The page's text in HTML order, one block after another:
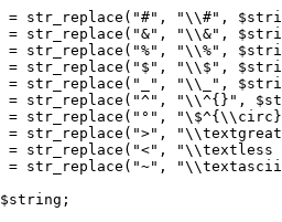
= str_replace ( "#" , "\\#" ,
= str_replace ( "&" , "\\&" ,
= str_replace ( "%" , "\\%" ,
= str_replace ( "$" , "\\ $" ,
= str_replace ( "_" , "\\ _" ,
= str_replace ( "^" , "\\^{}" ,
= str_replace ( "°" , "\$^{\\circ}
= str_replace ( ">" , "\\
= str_replace ( "<" , "\\textless
= str_replace ( "~" , "\\
$string ;